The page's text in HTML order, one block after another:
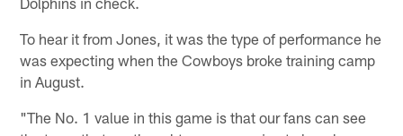
To hear it from Jones, it was the type of performance he
was expecting when the Cowboys broke training camp
in August.
"The No. 1 value in this game is that our fans can see